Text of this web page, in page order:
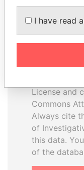
How to
The ICIJ
License and
Commons
Always cite
of
this data.
of the
I have read